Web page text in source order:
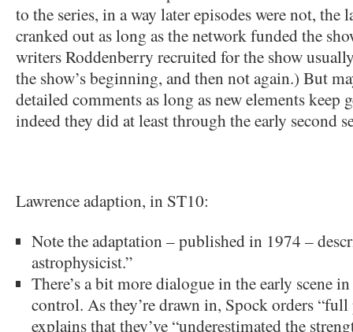
to the series, in a way later episodes were not, the
cranked out as long as the network funded the
writers Roddenberry recruited for the show
the show’s beginning, and then not again.) But
detailed comments as long as new elements keep
indeed they did at least through the early second
Lawrence adaption, in ST10:
Note the adaptation – published in 1974 –
astrophysicist.”
There’s a bit more dialogue in the early scene
control. As they’re drawn in, Spock orders
explains that they’ve “underestimated the